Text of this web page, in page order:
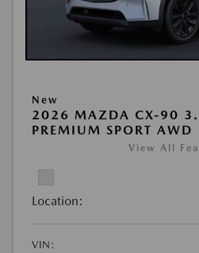
New
2026 MAZDA CX-90
PREMIUM SPORT AWD
View All
Location:
VIN: